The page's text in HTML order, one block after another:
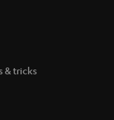
& tricks